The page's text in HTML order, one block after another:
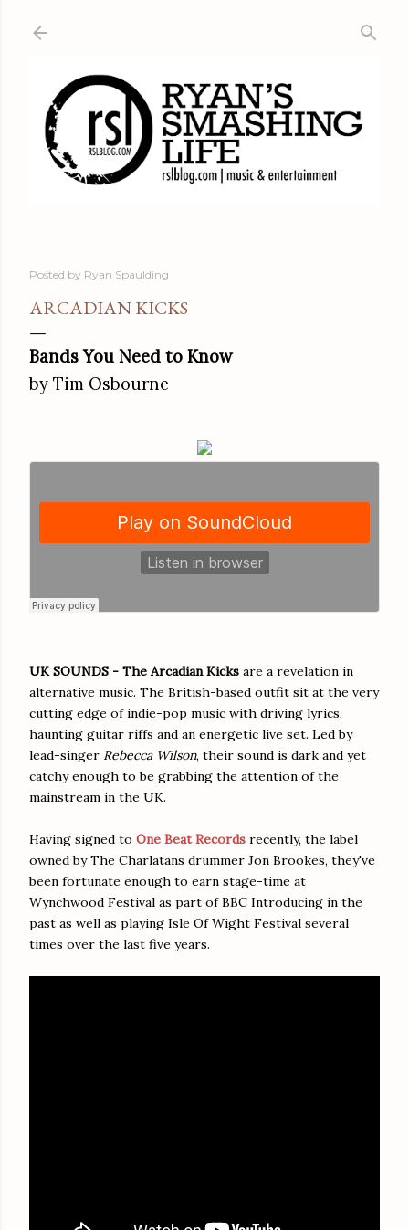
Posted by Ryan Spaulding
ARCADIAN KICKS
Bands You Need to Know
by Tim Osbourne
UK SOUNDS - The Arcadian Kicks are a revelation in
alternative music. The British-based outfit sit at the very
cutting edge of indie-pop music with driving lyrics,
haunting guitar riffs and an energetic live set. Led by
lead-singer Rebecca Wilson, their sound is dark and yet
catchy enough to be grabbing the attention of the
mainstream in the UK.
Having signed to One Beat Records recently, the label
owned by The Charlatans drummer Jon Brookes, they've
been fortunate enough to earn stage-time at
Wynchwood Festival as part of BBC Introducing in the
past as well as playing Isle Of Wight Festival several
times over the last five years.